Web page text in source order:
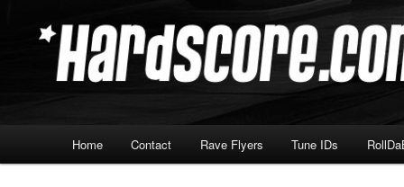
secondary Hardscore.com
Home Contact Rave Flyers Tune IDs